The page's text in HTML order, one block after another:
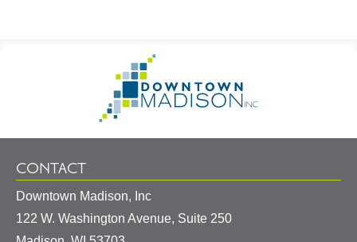
Information
Homepage
CONTACT
Downtown Madison, Inc
122 W. Washington Avenue, Suite 250